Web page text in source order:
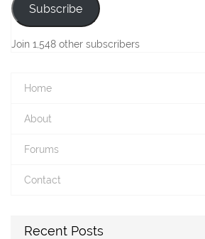
Subscribe
Join 1,548 other subscribers
Home
About
Forums
Contact
Recent Posts